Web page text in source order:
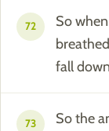
72
So
fall
73 So the